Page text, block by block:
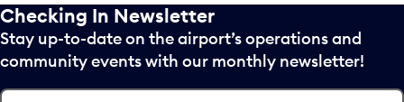
Checking In Newsletter
Stay up-to-date on the airport’s operations and
community events with our monthly newsletter!